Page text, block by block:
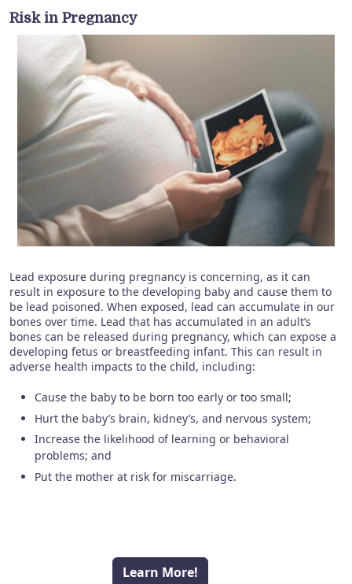
Risk in Pregnancy
Lead exposure during pregnancy is concerning, as it can
result in exposure to the developing baby and cause them to
be lead poisoned. When exposed, lead can accumulate in our
bones over time. Lead that has accumulated in an adult’s
bones can be released during pregnancy, which can expose a
developing fetus or breastfeeding infant. This can result in
adverse health impacts to the child, including:
Cause the baby to be born too early or too small;
Hurt the baby’s brain, kidney’s, and nervous system;
Increase the likelihood of learning or behavioral
problems; and
Put the mother at risk for miscarriage.
Learn More!